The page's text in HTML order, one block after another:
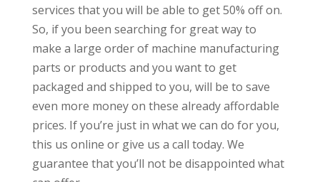
services that you will be able to get 50% off on.
So, if you been searching for great way to
make a large order of machine manufacturing
parts or products and you want to get
packaged and shipped to you, will be to save
even more money on these already affordable
prices. If you’re just in what we can do for you,
this us online or give us a call today. We
guarantee that you’ll not be disappointed what